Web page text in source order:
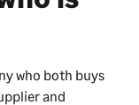
who both buys
and